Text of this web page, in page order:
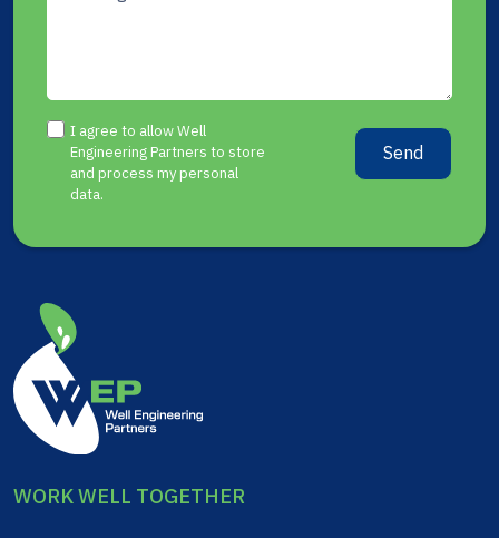
I agree to allow Well
Engineering Partners to store
and process my personal
data.
Send
WORK WELL TOGETHER